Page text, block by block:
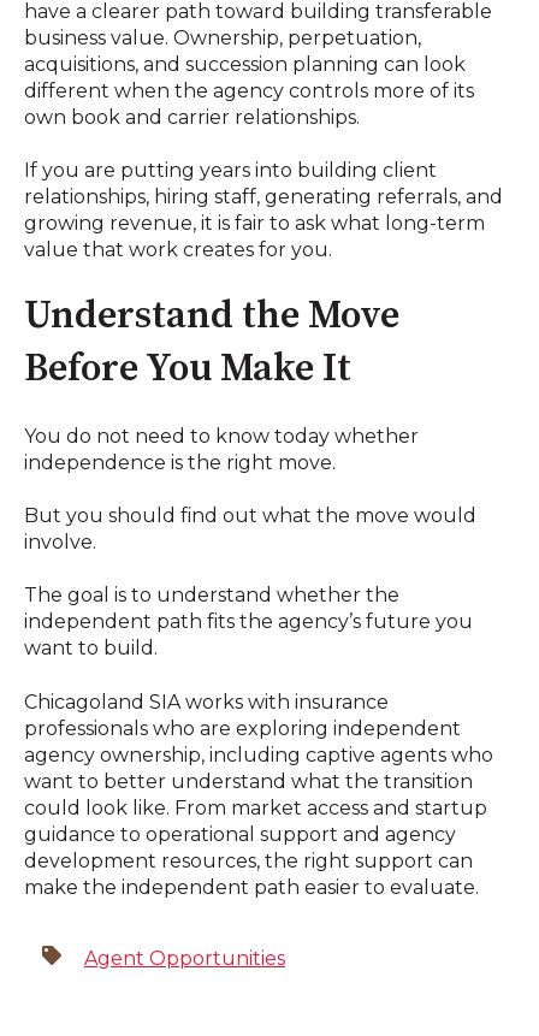
have a clearer path toward building transferable
business value. Ownership, perpetuation,
acquisitions, and succession planning can look
different when the agency controls more of its
own book and carrier relationships.
If you are putting years into building client
relationships, hiring staff, generating referrals, and
growing revenue, it is fair to ask what long-term
value that work creates for you.
Understand the Move
Before You Make It
You do not need to know today whether
independence is the right move.
But you should find out what the move would
involve.
The goal is to understand whether the
independent path fits the agency’s future you
want to build.
Chicagoland SIA works with insurance
professionals who are exploring independent
agency ownership, including captive agents who
want to better understand what the transition
could look like. From market access and startup
guidance to operational support and agency
development resources, the right support can
make the independent path easier to evaluate.
Agent Opportunities